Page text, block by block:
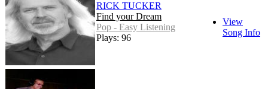
RICK TUCKER
Find your Dream
Pop - Easy Listening
Plays: 96
View
Song Info